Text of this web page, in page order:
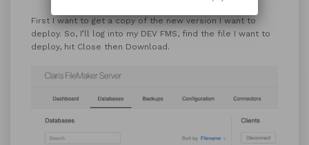
First I want to get a copy of the new version I want to
deploy. So, I’ll log into my DEV FMS, find the file I want to
deploy, hit Close then Download.